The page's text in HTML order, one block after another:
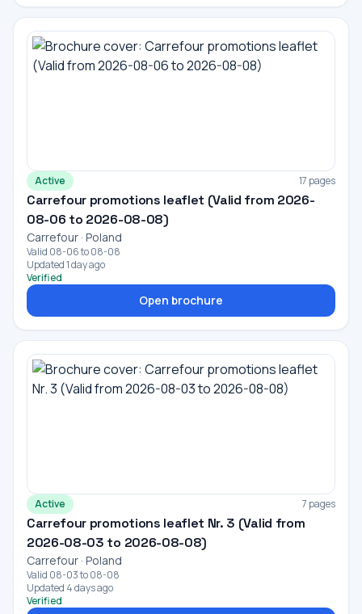
Active 17 pages
Carrefour promotions leaflet (Valid from 2026-
08-06 to 2026-08-08)
Carrefour · Poland
Valid 08-06 to 08-08
Updated 1 day ago
Verified
Open brochure
Active 7 pages
Carrefour promotions leaflet Nr. 3 (Valid from
2026-08-03 to 2026-08-08)
Carrefour · Poland
Valid 08-03 to 08-08
Updated 4 days ago
Verified